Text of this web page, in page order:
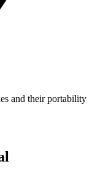
and their portability